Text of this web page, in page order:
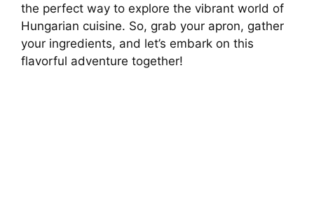
the perfect way to explore the vibrant world of
Hungarian cuisine. So, grab your apron, gather
your ingredients, and let’s embark on this
flavorful adventure together!